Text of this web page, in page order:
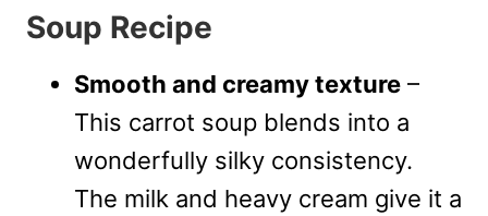
Soup Recipe
Smooth and creamy texture –
This carrot soup blends into a
wonderfully silky consistency.
The milk and heavy cream give it a